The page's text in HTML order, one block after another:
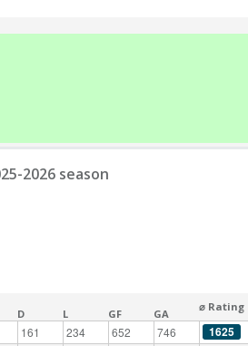
2026 season
D L GF GA
⌀ Rating
161 234 652 746 1625